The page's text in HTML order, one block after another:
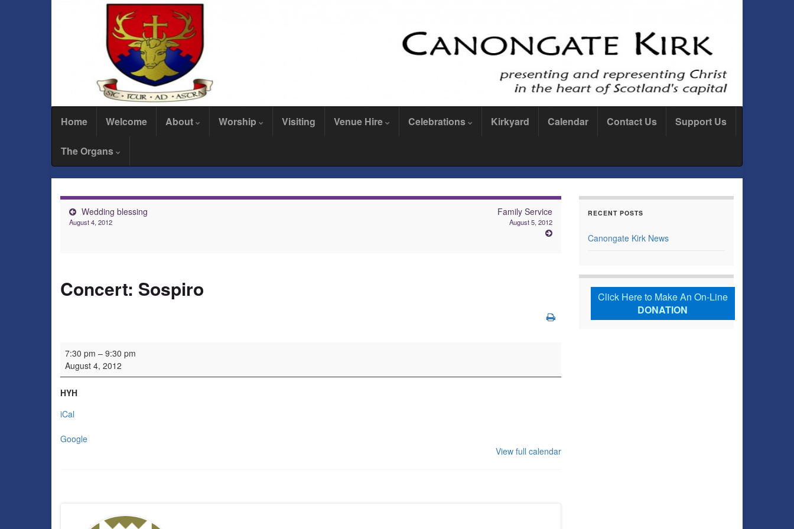
Home Welcome About Worship Visiting Venue Hire Celebrations Kirkyard Calendar Contact Us Support Us
The Organs
Wedding blessing
August 4, 2012
Family Service
August 5, 2012
Concert: Sospiro
Concert: Sospiro
7:30 pm – 9:30 pm
August 4, 2012
HYH
iCal
Google
View full calendar
RECENT POSTS
Canongate Kirk News
Click Here to Make An On-Line
DONATION